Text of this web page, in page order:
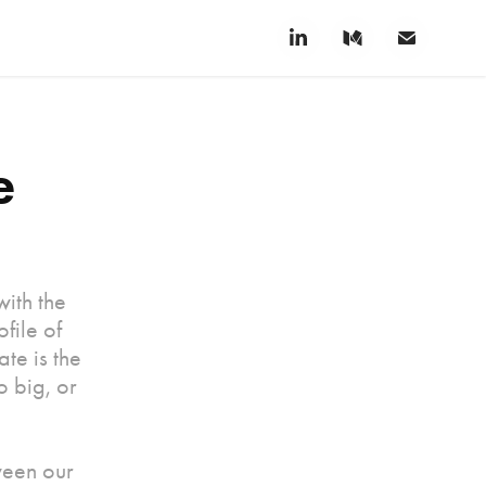
the
of
is the
big, or
our